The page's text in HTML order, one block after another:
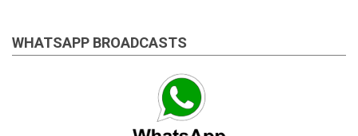
WHATSAPP BROADCASTS